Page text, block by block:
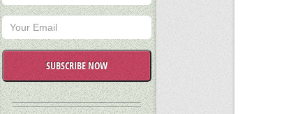
SUBSCRIBE NOW